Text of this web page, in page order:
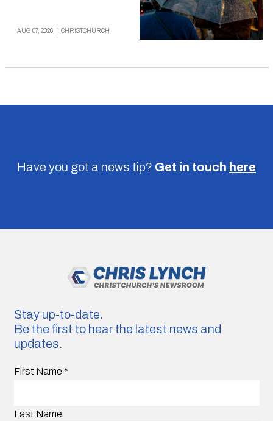
AUG 07, 2026 CHRISTCHURCH
Have you got a news tip? Get in touch here
Stay up-to-date.
Be the first to hear the latest news and
updates.
First Name *
Last Name